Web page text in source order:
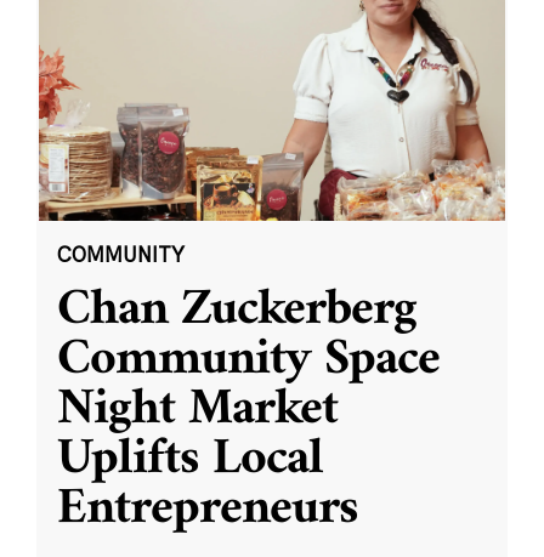
COMMUNITY
Chan Zuckerberg
Community Space
Night Market
Uplifts Local
Entrepreneurs